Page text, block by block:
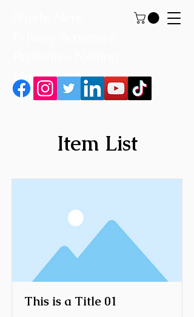
Manufacturer
Item List
This is a Title 01